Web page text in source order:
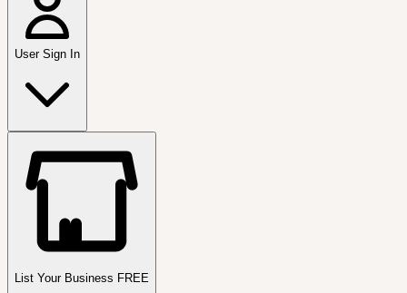
User Sign In
List Your Business FREE